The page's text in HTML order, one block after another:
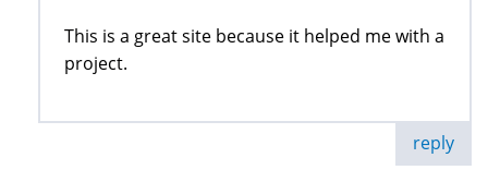
This is a great site because it helped me with a
project.
reply